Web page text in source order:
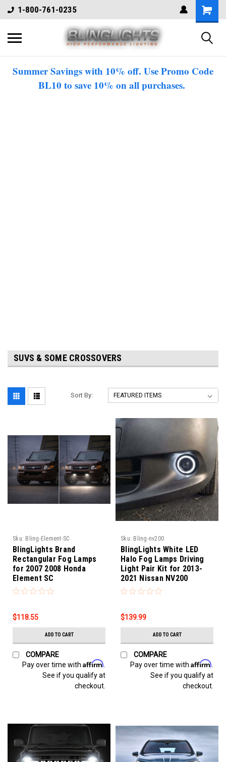
1-800-761-0235
Summer Savings with 10% off. Use Promo Code
BL10 to save 10% on all purchases.
SUVS & SOME CROSSOVERS
Sort By:
Sku: Bling-Element-SC
BlingLights Brand
Rectangular Fog Lamps
for 2007 2008 Honda
Element SC
$118.55
ADD TO CART
COMPARE
Pay over time with Affirm
See if you qualify at
checkout.
Sku: Bling-nv200
BlingLights White LED
Halo Fog Lamps Driving
Light Pair Kit for 2013-
2021 Nissan NV200
$139.99
ADD TO CART
COMPARE
Pay over time with Affirm
See if you qualify at
checkout.